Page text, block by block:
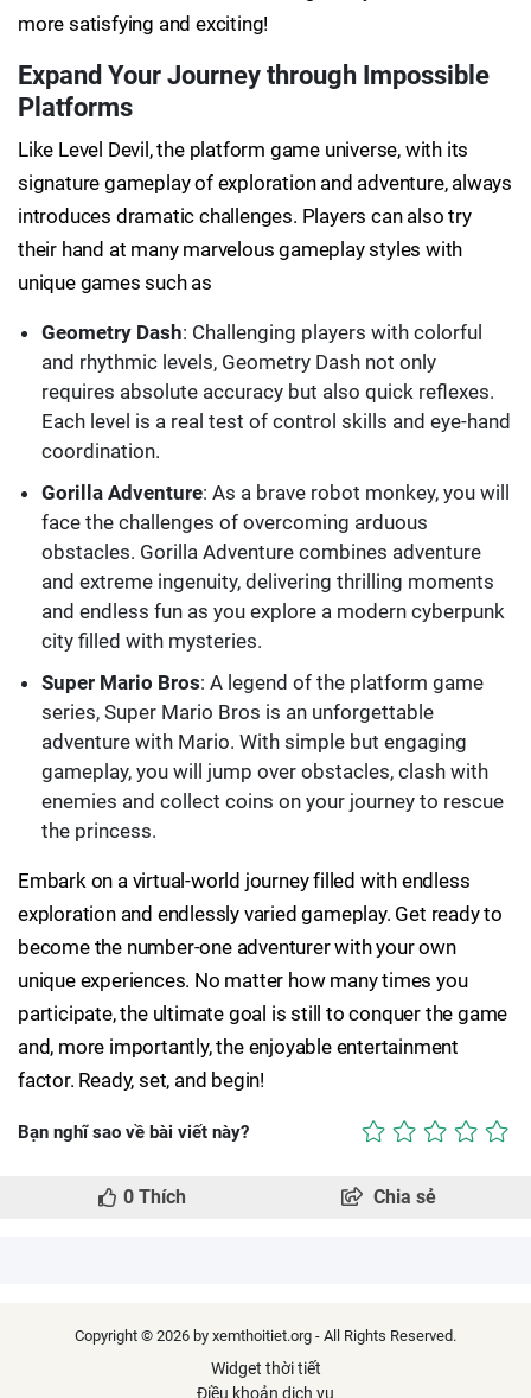
more satisfying and exciting!
Expand Your Journey through Impossible
Platforms
Like Level Devil, the platform game universe, with its
signature gameplay of exploration and adventure, always
introduces dramatic challenges. Players can also try
their hand at many marvelous gameplay styles with
unique games such as
Geometry Dash: Challenging players with colorful
and rhythmic levels, Geometry Dash not only
requires absolute accuracy but also quick reflexes.
Each level is a real test of control skills and eye-hand
coordination.
Gorilla Adventure: As a brave robot monkey, you will
face the challenges of overcoming arduous
obstacles. Gorilla Adventure combines adventure
and extreme ingenuity, delivering thrilling moments
and endless fun as you explore a modern cyberpunk
city filled with mysteries.
Super Mario Bros: A legend of the platform game
series, Super Mario Bros is an unforgettable
adventure with Mario. With simple but engaging
gameplay, you will jump over obstacles, clash with
enemies and collect coins on your journey to rescue
the princess.
Embark on a virtual-world journey filled with endless
exploration and endlessly varied gameplay. Get ready to
become the number-one adventurer with your own
unique experiences. No matter how many times you
participate, the ultimate goal is still to conquer the game
and, more importantly, the enjoyable entertainment
factor. Ready, set, and begin!
Bạn nghĩ sao về bài viết này?
0 Thích Chia sẻ
Copyright © 2026 by xemthoitiet.org - All Rights Reserved.
Widget thời tiết
Điều khoản dịch vụ